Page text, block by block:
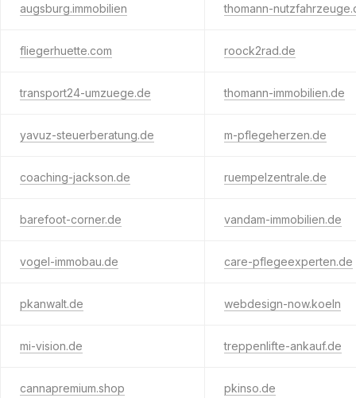
augsburg.immobilien thomann-
fliegerhuette.com roock2rad.de
transport24-umzuege.de thomann-immobilien.de
yavuz-steuerberatung.de m-pflegeherzen.de
coaching-jackson.de ruempelzentrale.de
barefoot-corner.de vandam-immobilien.de
vogel-immobau.de care-pflegeexperten.de
pkanwalt.de webdesign-now.koeln
mi-vision.de treppenlifte-ankauf.de
cannapremium.shop pkinso.de